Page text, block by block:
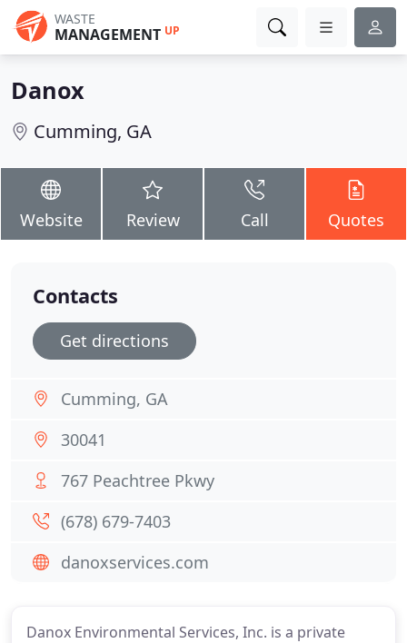
WASTE
MANAGEMENT UP
Danox
Cumming, GA
Website Review Call Quotes
Danox Environmental Services, Inc. is a private
Contacts
Get directions
Cumming, GA
30041
767 Peachtree Pkwy
(678) 679-7403
danoxservices.com